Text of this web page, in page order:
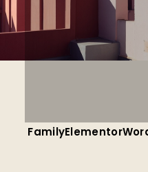
FamilyElementor